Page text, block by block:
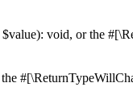
void, or the